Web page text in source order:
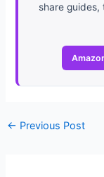
share guides,
← Previous Post